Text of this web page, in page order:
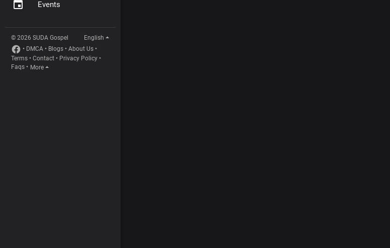
Events
© 2026 SUDA Gospel
English
• DMCA • Blogs • About Us •
Terms • Contact • Privacy Policy •
Faqs • More